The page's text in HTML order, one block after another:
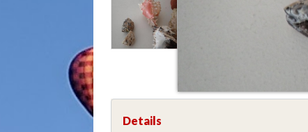
Details